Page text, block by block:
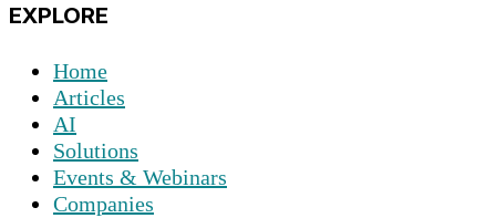
EXPLORE
Home
Articles
AI
Solutions
Events & Webinars
Companies